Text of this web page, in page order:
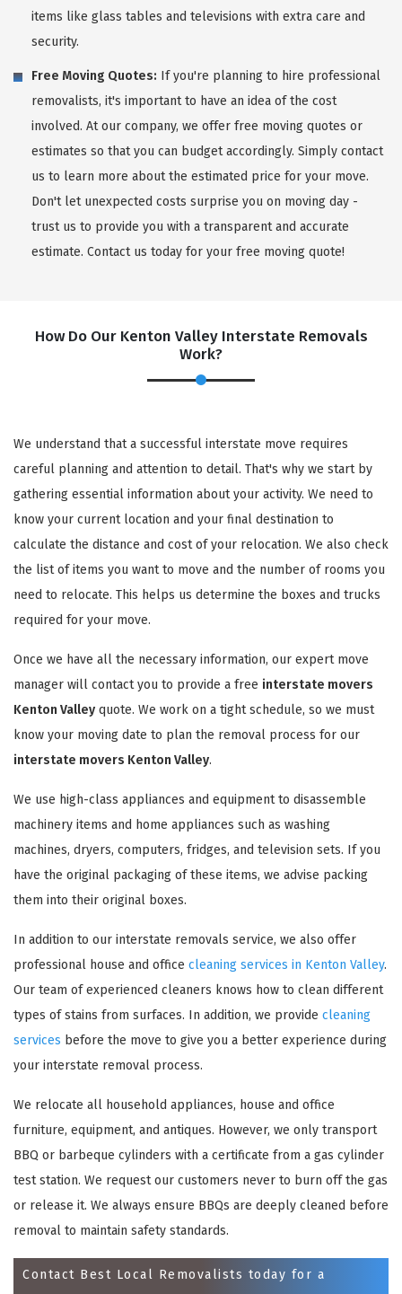
items like glass tables and televisions with extra care and
security.
Free Moving Quotes: If you're planning to hire professional
removalists, it's important to have an idea of the cost
involved. At our company, we offer free moving quotes or
estimates so that you can budget accordingly. Simply contact
us to learn more about the estimated price for your move.
Don't let unexpected costs surprise you on moving day -
trust us to provide you with a transparent and accurate
estimate. Contact us today for your free moving quote!
How Do Our Kenton Valley Interstate Removals
Work?
We understand that a successful interstate move requires
careful planning and attention to detail. That's why we start by
gathering essential information about your activity. We need to
know your current location and your final destination to
calculate the distance and cost of your relocation. We also check
the list of items you want to move and the number of rooms you
need to relocate. This helps us determine the boxes and trucks
required for your move.
Once we have all the necessary information, our expert move
manager will contact you to provide a free interstate movers
Kenton Valley quote. We work on a tight schedule, so we must
know your moving date to plan the removal process for our
interstate movers Kenton Valley.
We use high-class appliances and equipment to disassemble
machinery items and home appliances such as washing
machines, dryers, computers, fridges, and television sets. If you
have the original packaging of these items, we advise packing
them into their original boxes.
In addition to our interstate removals service, we also offer
professional house and office cleaning services in Kenton Valley.
Our team of experienced cleaners knows how to clean different
types of stains from surfaces. In addition, we provide cleaning
services before the move to give you a better experience during
your interstate removal process.
We relocate all household appliances, house and office
furniture, equipment, and antiques. However, we only transport
BBQ or barbeque cylinders with a certificate from a gas cylinder
test station. We request our customers never to burn off the gas
or release it. We always ensure BBQs are deeply cleaned before
removal to maintain safety standards.
Contact Best Local Removalists today for a
REQUEST A FREE QUOTE ×